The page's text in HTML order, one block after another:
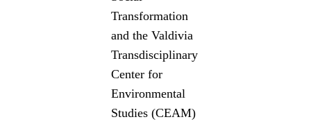
Transformation
and the Valdivia
Transdisciplinary
Center for
Environmental
Studies (CEAM)